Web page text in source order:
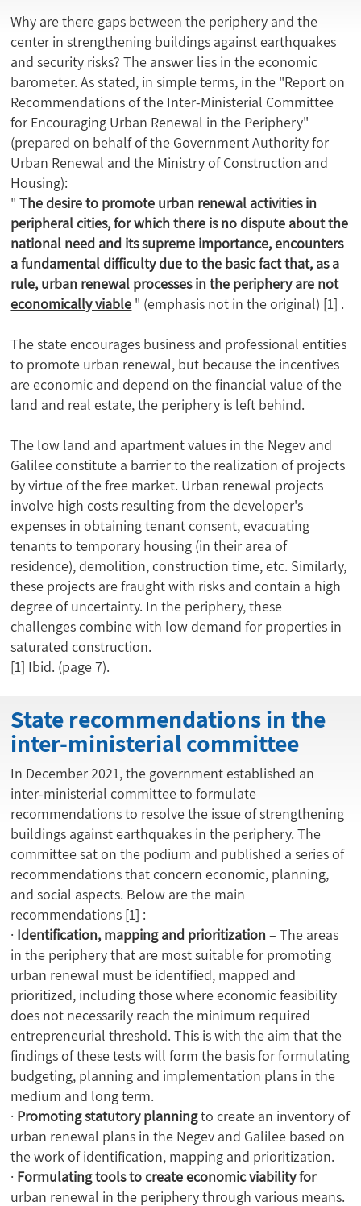
Why are there gaps between the periphery and the
center in strengthening buildings against earthquakes
and security risks? The answer lies in the economic
barometer. As stated, in simple terms, in the "Report on
Recommendations of the Inter-Ministerial Committee
for Encouraging Urban Renewal in the Periphery"
(prepared on behalf of the Government Authority for
Urban Renewal and the Ministry of Construction and
Housing):
"The desire to promote urban renewal activities in
peripheral cities, for which there is no dispute about the
national need and its supreme importance, encounters
a fundamental difficulty due to the basic fact that, as a
rule, urban renewal processes in the peripheryare not
economically viable " (emphasis not in the original) [1] .
The state encourages business and professional entities
to promote urban renewal, but because the incentives
are economic and depend on the financial value of the
land and real estate, the periphery is left behind.
The low land and apartment values in the Negev and
Galilee constitute a barrier to the realization of projects
by virtue of the free market. Urban renewal projects
involve high costs resulting from the developer's
expenses in obtaining tenant consent, evacuating
tenants to temporary housing (in their area of
residence), demolition, construction time, etc. Similarly,
these projects are fraught with risks and contain a high
degree of uncertainty. In the periphery, these
challenges combine with low demand for properties in
saturated construction.
[1] Ibid. (page 7).
In December 2021, the government established an
inter-ministerial committee to formulate
recommendations to resolve the issue of strengthening
buildings against earthquakes in the periphery. The
committee sat on the podium and published a series of
recommendations that concern economic, planning,
and social aspects. Below are the main
recommendations [1] :
· Identification, mapping and prioritization– The areas
in the periphery that are most suitable for promoting
urban renewal must be identified, mapped and
prioritized, including those where economic feasibility
does not necessarily reach the minimum required
entrepreneurial threshold. This is with the aim that the
findings of these tests will form the basis for formulating
budgeting, planning and implementation plans in the
medium and long term.
· Promoting statutory planningto create an inventory of
urban renewal plans in the Negev and Galilee based on
the work of identification, mapping and prioritization.
· Formulating tools to create economic viability for
urban renewal in the periphery through various means.
State recommendations in the
inter-ministerial committee